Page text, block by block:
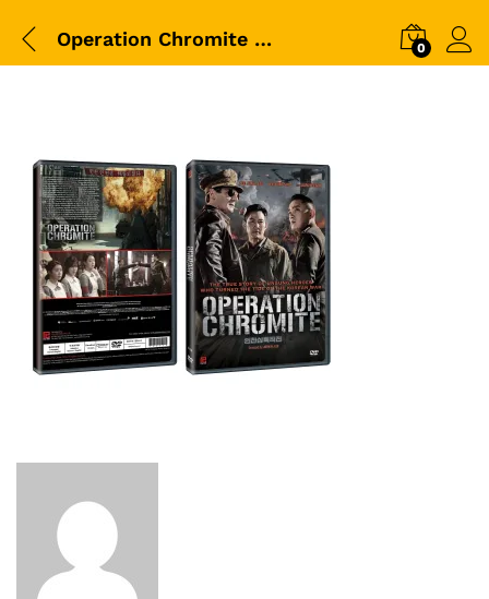
Operation Chromite DVD Packshot 0